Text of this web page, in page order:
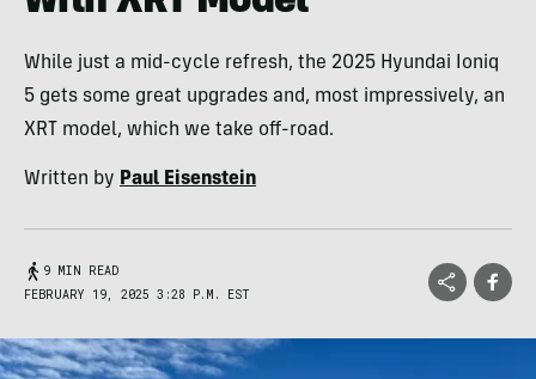
While just a mid-cycle refresh, the 2025 Hyundai Ioniq
5 gets some great upgrades and, most impressively, an
XRT model, which we take off-road.
Written by Paul Eisenstein
9 MIN READ
FEBRUARY 19, 2025 3:28 P.M. EST